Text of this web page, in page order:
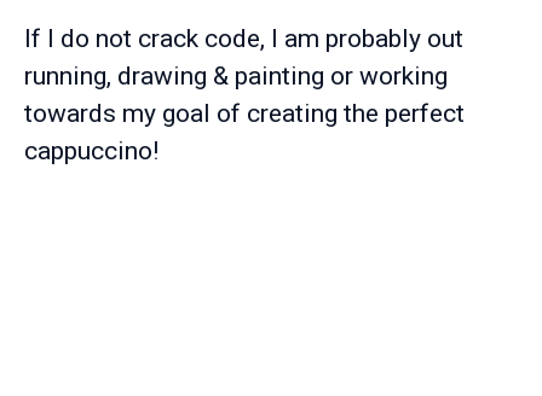
If I do not crack code, I am probably out
running, drawing & painting or working
towards my goal of creating the perfect
cappuccino!